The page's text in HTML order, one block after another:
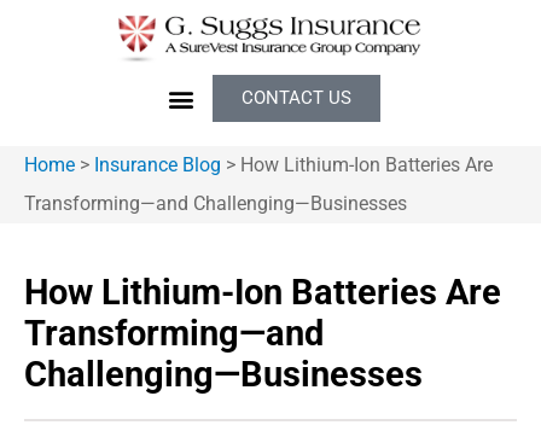
CONTACT US
Home > Insurance Blog > How Lithium-Ion Batteries Are
Transforming—and Challenging—Businesses
How Lithium-Ion Batteries Are
Transforming—and
Challenging—Businesses